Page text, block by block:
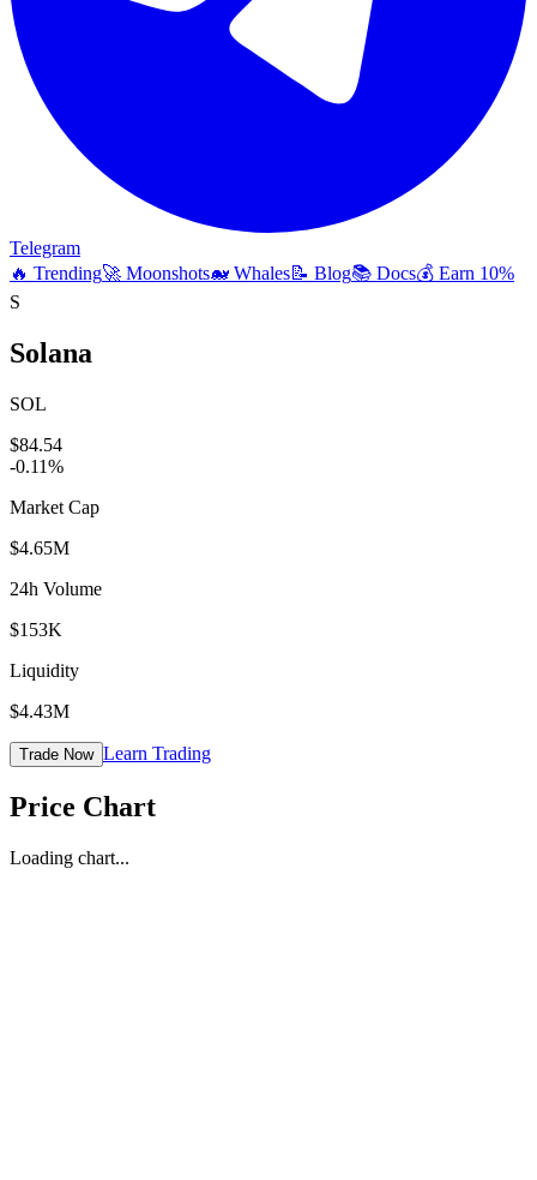
Telegram
🔥 Trending🚀 Moonshots🐋 Whales📝 Blog📚 Docs💰 Earn 10%
S
Solana
SOL
$84.54
-0.11%
Market Cap
$4.65M
24h Volume
$153K
Liquidity
$4.43M
Trade Now Learn Trading
Price Chart
Loading chart...